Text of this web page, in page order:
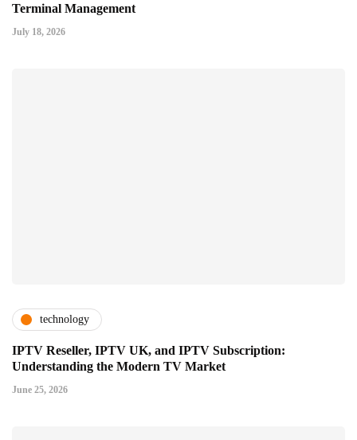
Terminal Management
July 18, 2026
technology
IPTV Reseller, IPTV UK, and IPTV Subscription:
Understanding the Modern TV Market
June 25, 2026